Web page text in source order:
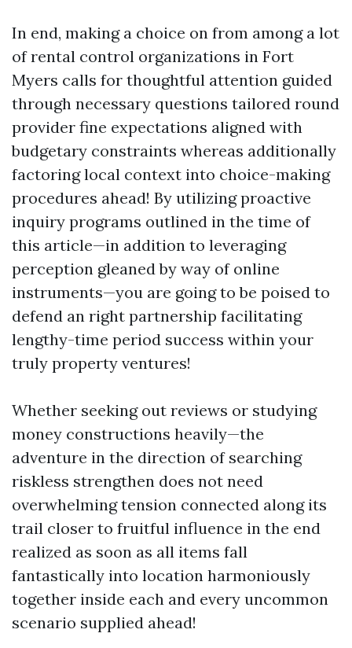
In end, making a choice on from among a lot
of rental control organizations in Fort
Myers calls for thoughtful attention guided
through necessary questions tailored round
provider fine expectations aligned with
budgetary constraints whereas additionally
factoring local context into choice-making
procedures ahead! By utilizing proactive
inquiry programs outlined in the time of
this article—in addition to leveraging
perception gleaned by way of online
instruments—you are going to be poised to
defend an right partnership facilitating
lengthy-time period success within your
truly property ventures!
Whether seeking out reviews or studying
money constructions heavily—the
adventure in the direction of searching
riskless strengthen does not need
overwhelming tension connected along its
trail closer to fruitful influence in the end
realized as soon as all items fall
fantastically into location harmoniously
together inside each and every uncommon
scenario supplied ahead!